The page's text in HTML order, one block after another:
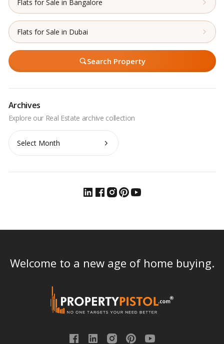
Flats for Sale in Bangalore
Flats for Sale in Dubai
Search Property
Archives
Archives
Welcome to a new age of home buying.